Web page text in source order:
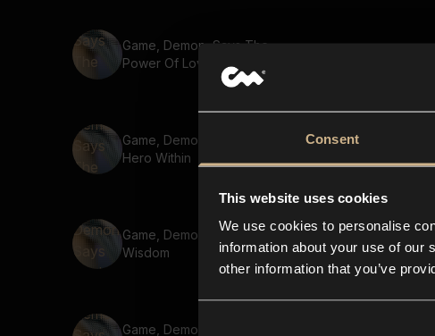
Consent
This website uses cookies
We use cookies to personalise
information about your use of our
other information that you’ve
Game, Demon, Says The
Power Of Love
Game, Demon, Says The
Hero Within
Game, Demon, Says Ancient
Wisdom
Game, Demon, Says Unite